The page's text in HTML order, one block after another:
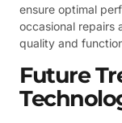
ensure optimal
occasional repairs
quality and
Future